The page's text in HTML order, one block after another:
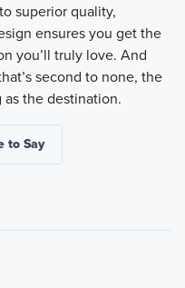
superior quality,
ensures you get the
you’ll truly love. And
second to none, the
the destination.
to Say